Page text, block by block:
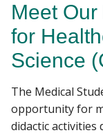
Community
About MCW
Find A
PORTFOLIO
Meet
for
Science
The Medical
opportunity for
didactic activities